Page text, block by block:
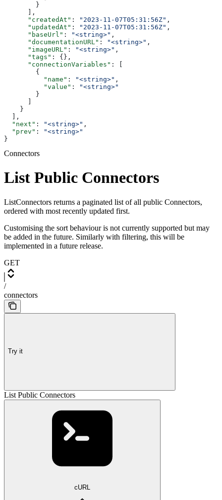
        }
      ],
      "createdAt"
: "2023-11-07T05:31:56Z" ,
      "updatedAt"
: "2023-11-07T05:31:56Z" ,
      "baseUrl"
: "<string>" ,
      "documentationURL"
: "<string>" ,
      "imageURL"
: "<string>" ,
      "tags"
: {},
      "connectionVariables"
: [
        {
          "name"
: "<string>" ,
          "value"
:
"<string>"
        }
    }
  ],
  "next"
: "<string>" ,
  "prev"
:
"<string>"
}
Connectors
List Public Connectors
ListConnectors returns a paginated list of all public Connectors,
ordered with most recently updated first.
Customising the sort behaviour is not currently supported but may
be added in the future. Similarly with filtering, this will be
implemented in a future release.
GET
/
connectors
Try it
List Public Connectors
cURL